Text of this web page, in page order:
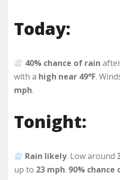
Today:
40% chance of rain
with a high near 49°F.
mph.
Tonight:
Rain likely. Low around
up to 23 mph. 90%